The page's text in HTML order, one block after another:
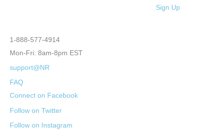
Sign Up
1-888-577-4914
Mon-Fri: 8am-8pm EST
support@NR
FAQ
Connect on Facebook
Follow on Twitter
Follow on Instagram